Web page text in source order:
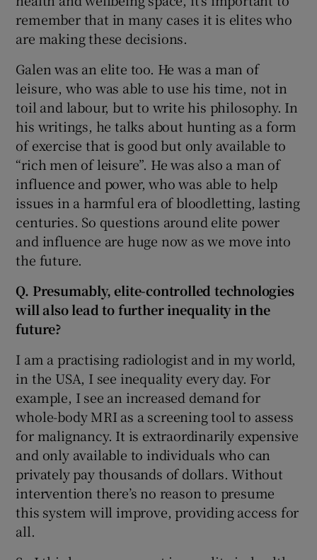
remember that in many cases it is elites who
are making these decisions.
Galen was an elite too. He was a man of
leisure, who was able to use his time, not in
toil and labour, but to write his philosophy. In
his writings, he talks about hunting as a form
of exercise that is good but only available to
“rich men of leisure”. He was also a man of
influence and power, who was able to help
issues in a harmful era of bloodletting, lasting
centuries. So questions around elite power
and influence are huge now as we move into
the future.
Q. Presumably, elite-controlled technologies
will also lead to further inequality in the
future?
I am a practising radiologist and in my world,
in the USA, I see inequality every day. For
example, I see an increased demand for
whole-body MRI as a screening tool to assess
for malignancy. It is extraordinarily expensive
and only available to individuals who can
privately pay thousands of dollars. Without
intervention there’s no reason to presume
this system will improve, providing access for
all.